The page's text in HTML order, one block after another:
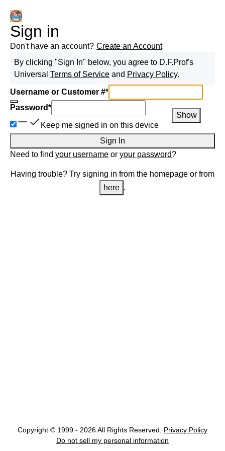
Sign in
Don't have an account? Create an Account
By clicking "Sign In" below, you agree to D.F.Prof's
Universal Terms of Service and Privacy Policy.
Username or Customer #*
Password*
Show
Keep me signed in on this device
Sign In
Need to find your username or your password?
Having trouble? Try signing in from the homepage or from
here .
Copyright © 1999 - 2026 All Rights Reserved.
Privacy Policy
Do not sell my personal information